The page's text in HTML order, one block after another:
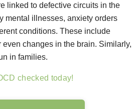
linked to defective circuits in the
mental illnesses, anxiety orders
conditions. These include
changes in the brain. Similarly,
in families.
checked today!